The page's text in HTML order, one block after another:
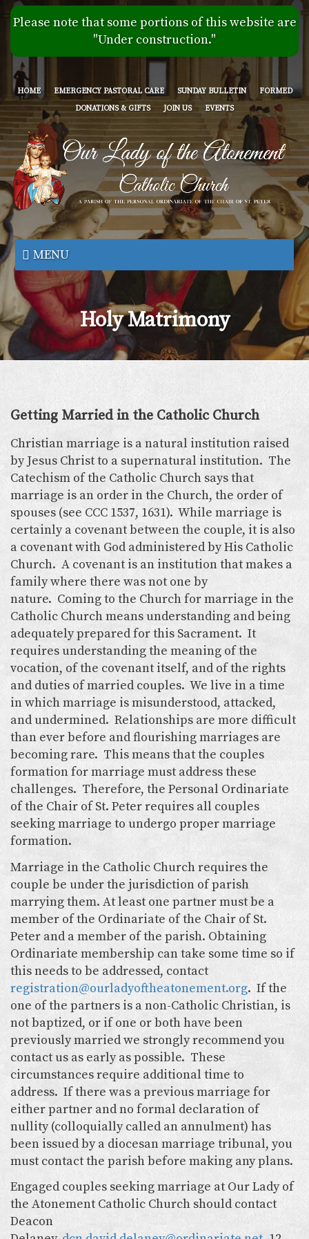
Skip
to
main
content
Please note that some portions of this website are
"Under construction."
HOME EMERGENCY PASTORAL CARE SUNDAY BULLETIN
FORMED
DONATIONS & GIFTS
JOIN US EVENTS
Our
Lady
of
the
Atonement
MENU
Holy Matrimony
Getting Married in the Catholic Church
Christian marriage is a natural institution raised
by Jesus Christ to a supernatural institution. The
Catechism of the Catholic Church says that
marriage is an order in the Church, the order of
spouses (see CCC 1537, 1631). While marriage is
certainly a covenant between the couple, it is also
a covenant with God administered by His Catholic
Church. A covenant is an institution that makes a
family where there was not one by
nature. Coming to the Church for marriage in the
Catholic Church means understanding and being
adequately prepared for this Sacrament. It
requires understanding the meaning of the
vocation, of the covenant itself, and of the rights
and duties of married couples. We live in a time
in which marriage is misunderstood, attacked,
and undermined. Relationships are more difficult
than ever before and flourishing marriages are
becoming rare. This means that the couples
formation for marriage must address these
challenges. Therefore, the Personal Ordinariate
of the Chair of St. Peter requires all couples
seeking marriage to undergo proper marriage
formation.
Marriage in the Catholic Church requires the
couple be under the jurisdiction of parish
marrying them. At least one partner must be a
member of the Ordinariate of the Chair of St.
Peter and a member of the parish. Obtaining
Ordinariate membership can take some time so if
this needs to be addressed, contact
registration@ourladyoftheatonement.org. If the
one of the partners is a non-Catholic Christian, is
not baptized, or if one or both have been
previously married we strongly recommend you
contact us as early as possible. These
circumstances require additional time to
address. If there was a previous marriage for
either partner and no formal declaration of
nullity (colloquially called an annulment) has
been issued by a diocesan marriage tribunal, you
must contact the parish before making any plans.
Engaged couples seeking marriage at Our Lady of
the Atonement Catholic Church should contact
Deacon